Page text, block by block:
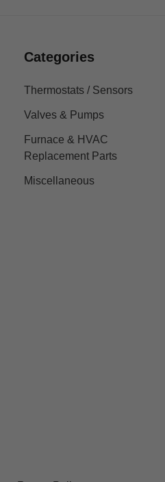
Categories
Thermostats / Sensors
Valves & Pumps
Furnace & HVAC
Replacement Parts
Miscellaneous